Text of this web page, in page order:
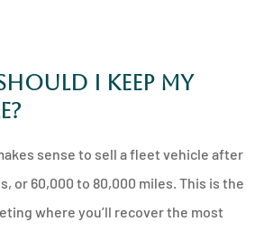
I Keep My
sense to sell a fleet vehicle after
or 60,000 to 80,000 miles. This is the
where you’ll recover the most